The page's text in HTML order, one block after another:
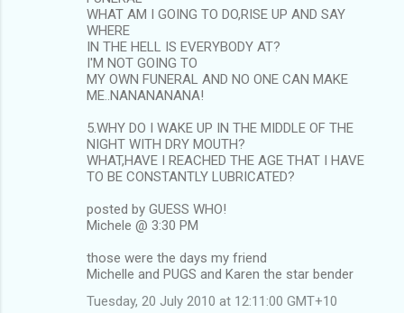
WHAT AM I GOING TO DO,RISE UP AND SAY
WHERE
IN THE HELL IS EVERYBODY AT?
I'M NOT GOING TO
MY OWN FUNERAL AND NO ONE CAN MAKE
ME..NANANANANA!
5.WHY DO I WAKE UP IN THE MIDDLE OF THE
NIGHT WITH DRY MOUTH?
WHAT,HAVE I REACHED THE AGE THAT I HAVE
TO BE CONSTANTLY LUBRICATED?
posted by GUESS WHO!
Michele @ 3:30 PM
those were the days my friend
Michelle and PUGS and Karen the star bender
Tuesday, 20 July 2010 at 12:11:00 GMT+10